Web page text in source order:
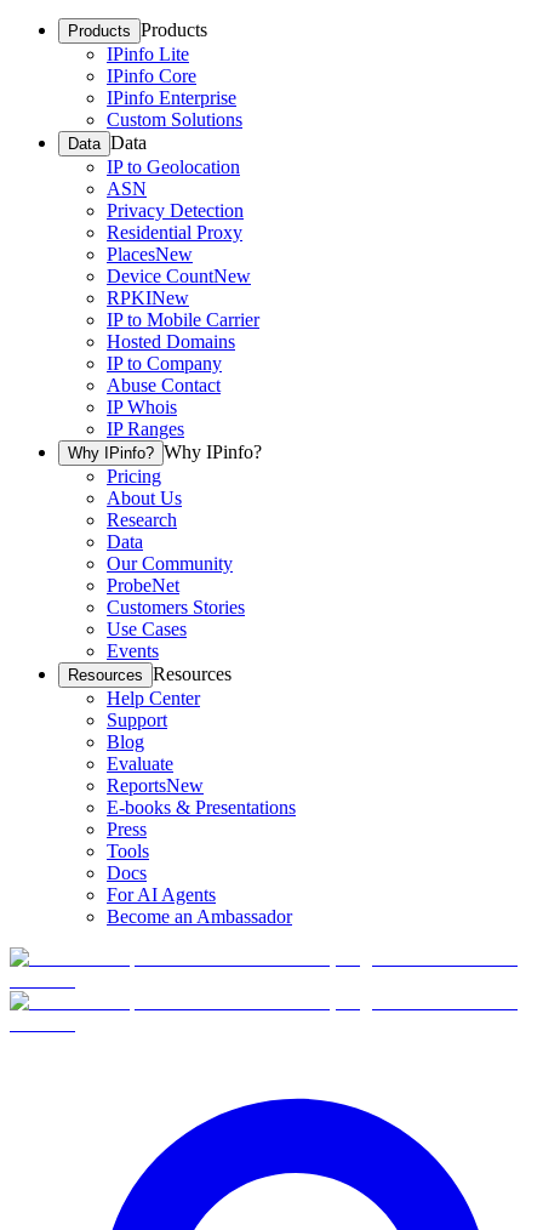
Products Products
IPinfo Lite
IPinfo Core
IPinfo Enterprise
Custom Solutions
Data Data
IP to Geolocation
ASN
Privacy Detection
Residential Proxy
PlacesNew
Device CountNew
RPKINew
IP to Mobile Carrier
Hosted Domains
IP to Company
Abuse Contact
IP Whois
IP Ranges
Why IPinfo? Why IPinfo?
Pricing
About Us
Research
Data
Our Community
ProbeNet
Customers Stories
Use Cases
Events
Resources Resources
Help Center
Support
Blog
Evaluate
ReportsNew
E-books & Presentations
Press
Tools
Docs
For AI Agents
Become an Ambassador